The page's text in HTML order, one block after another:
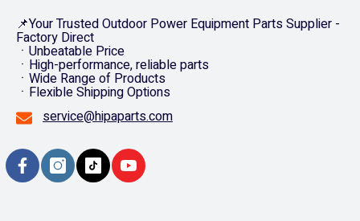
📌Your Trusted Outdoor Power Equipment Parts Supplier -
Factory Direct
ㆍUnbeatable Price
ㆍHigh-performance, reliable parts
ㆍWide Range of Products
ㆍFlexible Shipping Options
service@hipaparts.com